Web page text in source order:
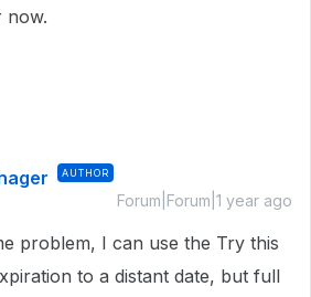
now.
AUTHOR
Forum|Forum|1 year ago
problem, I can use the Try this
to a distant date, but full